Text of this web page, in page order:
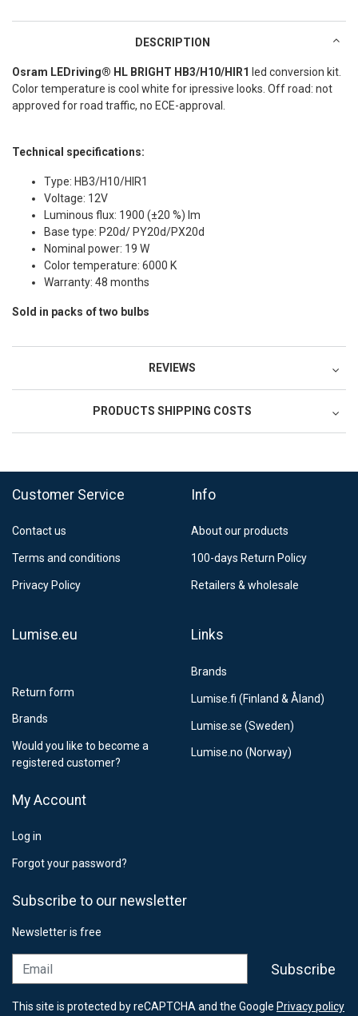
DESCRIPTION
Osram LEDriving® HL BRIGHT HB3/H10/HIR1 led conversion kit.
Color temperature is cool white for ipressive looks. Off road: not
approved for road traffic, no ECE-approval.
Technical specifications:
Type: HB3/H10/HIR1
Voltage: 12V
Luminous flux: 1900 (±20 %) lm
Base type: P20d/ PY20d/PX20d
Nominal power: 19 W
Color temperature: 6000 K
Warranty: 48 months
Sold in packs of two bulbs
REVIEWS
PRODUCTS SHIPPING COSTS
FedEx Priority 3 - 6 working days
Postnord MyPack Collect 6-15 working days
12,99 €
Customer Service
Contact us
Terms and conditions
Privacy Policy
Info
About our products
100-days Return Policy
Retailers & wholesale
Lumise.eu
Return form
Brands
Would you like to become a
registered customer?
Links
Brands
Lumise.fi (Finland & Åland)
Lumise.se (Sweden)
Lumise.no (Norway)
My Account
Log in
Forgot your password?
Subscribe to our newsletter
Newsletter is free
Subscribe
This site is protected by reCAPTCHA and the Google Privacy policy